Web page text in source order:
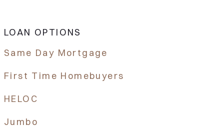
LOAN OPTIONS
Same Day Mortgage
First Time Homebuyers
HELOC
Jumbo